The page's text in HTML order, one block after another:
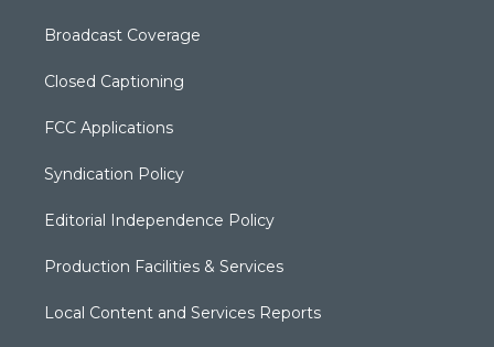
Broadcast Coverage
Closed Captioning
FCC Applications
Syndication Policy
Editorial Independence Policy
Production Facilities & Services
Local Content and Services Reports